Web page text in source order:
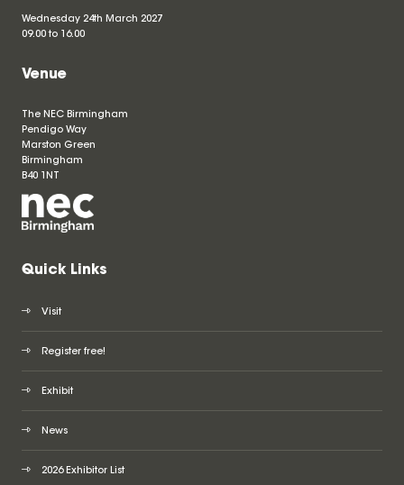
Wednesday 24th March 2027
09.00 to 16.00
Venue
The NEC Birmingham
Pendigo Way
Marston Green
Birmingham
B40 1NT
Quick Links
Visit
Register free!
Exhibit
News
2026 Exhibitor List